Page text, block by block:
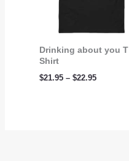
Drinking about you T
Shirt
$21.95 – $22.95